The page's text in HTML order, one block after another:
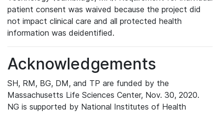
patient consent was waived because the project did
not impact clinical care and all protected health
information was deidentified.
Acknowledgements
SH, RM, BG, DM, and TP are funded by the
Massachusetts Life Sciences Center, Nov. 30, 2020.
NG is supported by National Institutes of Health